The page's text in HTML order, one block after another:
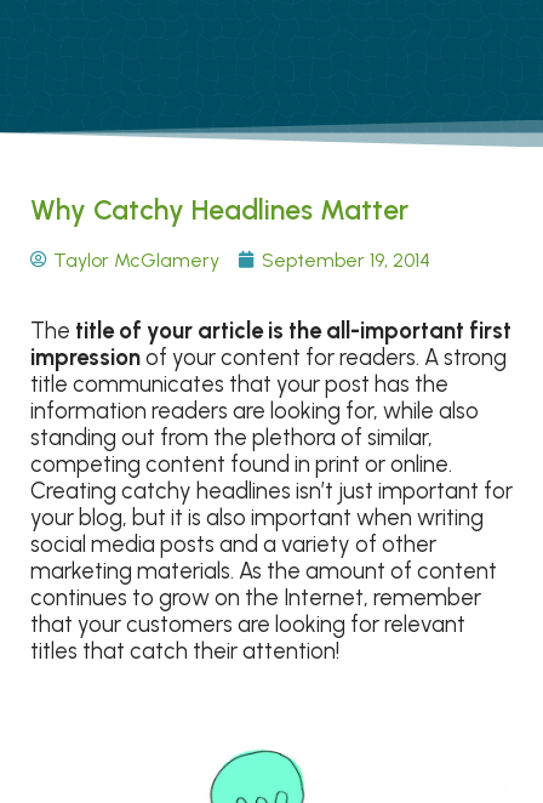
Why Catchy Headlines Matter
Taylor McGlamery September 19, 2014
The title of your article is the all-important first
impressionof your content for readers. A strong
title communicates that your post has the
information readers are looking for, while also
standing out from the plethora of similar,
competing content found in print or online.
Creating catchy headlines isn’t just important for
your blog, but it is also important when writing
social media posts and a variety of other
marketing materials. As the amount of content
continues to grow on the Internet, remember
that your customers are looking for relevant
titles that catch their attention!